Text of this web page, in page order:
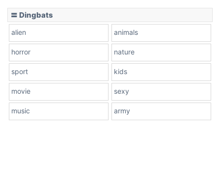
〓 Dingbats
alien animals
horror nature
sport kids
movie sexy
music army